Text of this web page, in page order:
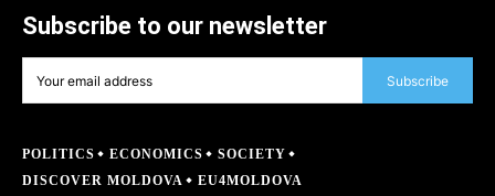
Subscribe to our newsletter
Subscribe
POLITICS ECONOMICS
SOCIETY
DISCOVER MOLDOVA
EU4MOLDOVA